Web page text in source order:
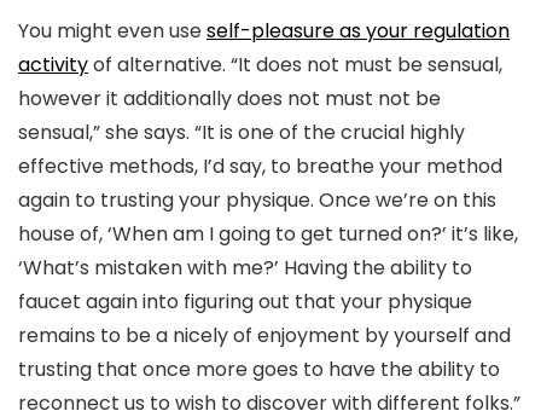
You might even useself-pleasure as your regulation
activityof alternative. “It does not must be sensual,
however it additionally does not must not be
sensual,” she says. “It is one of the crucial highly
effective methods, I’d say, to breathe your method
again to trusting your physique. Once we’re on this
house of, ‘When am I going to get turned on?’ it’s like,
‘What’s mistaken with me?’ Having the ability to
faucet again into figuring out that your physique
remains to be a nicely of enjoyment by yourself and
trusting that once more goes to have the ability to
reconnect us to wish to discover with different folks.”